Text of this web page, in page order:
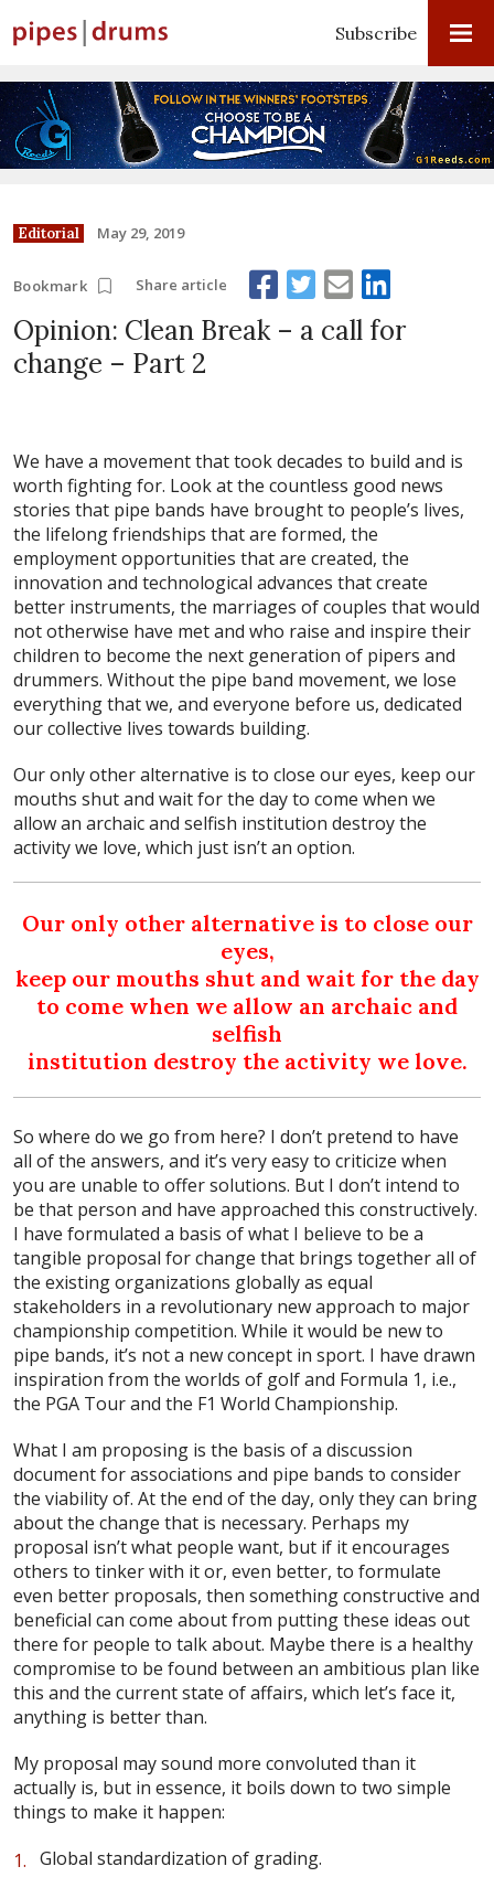
Subscribe
Editorial May 29, 2019
Bookmark Share article
Opinion: Clean Break – a call for
change – Part 2
We have a movement that took decades to build and is
worth fighting for. Look at the countless good news
stories that pipe bands have brought to people’s lives,
the lifelong friendships that are formed, the
employment opportunities that are created, the
innovation and technological advances that create
better instruments, the marriages of couples that would
not otherwise have met and who raise and inspire their
children to become the next generation of pipers and
drummers. Without the pipe band movement, we lose
everything that we, and everyone before us, dedicated
our collective lives towards building.
Our only other alternative is to close our eyes, keep our
mouths shut and wait for the day to come when we
allow an archaic and selfish institution destroy the
activity we love, which just isn’t an option.
Our only other alternative is to close our
eyes,
keep our mouths shut and wait for the day
to come when we allow an archaic and
selfish
institution destroy the activity we love.
So where do we go from here? I don’t pretend to have
all of the answers, and it’s very easy to criticize when
you are unable to offer solutions. But I don’t intend to
be that person and have approached this constructively.
I have formulated a basis of what I believe to be a
tangible proposal for change that brings together all of
the existing organizations globally as equal
stakeholders in a revolutionary new approach to major
championship competition. While it would be new to
pipe bands, it’s not a new concept in sport. I have drawn
inspiration from the worlds of golf and Formula 1, i.e.,
the PGA Tour and the F1 World Championship.
What I am proposing is the basis of a discussion
document for associations and pipe bands to consider
the viability of. At the end of the day, only they can bring
about the change that is necessary. Perhaps my
proposal isn’t what people want, but if it encourages
others to tinker with it or, even better, to formulate
even better proposals, then something constructive and
beneficial can come about from putting these ideas out
there for people to talk about. Maybe there is a healthy
compromise to be found between an ambitious plan like
this and the current state of affairs, which let’s face it,
anything is better than.
My proposal may sound more convoluted than it
actually is, but in essence, it boils down to two simple
things to make it happen:
Global standardization of grading.